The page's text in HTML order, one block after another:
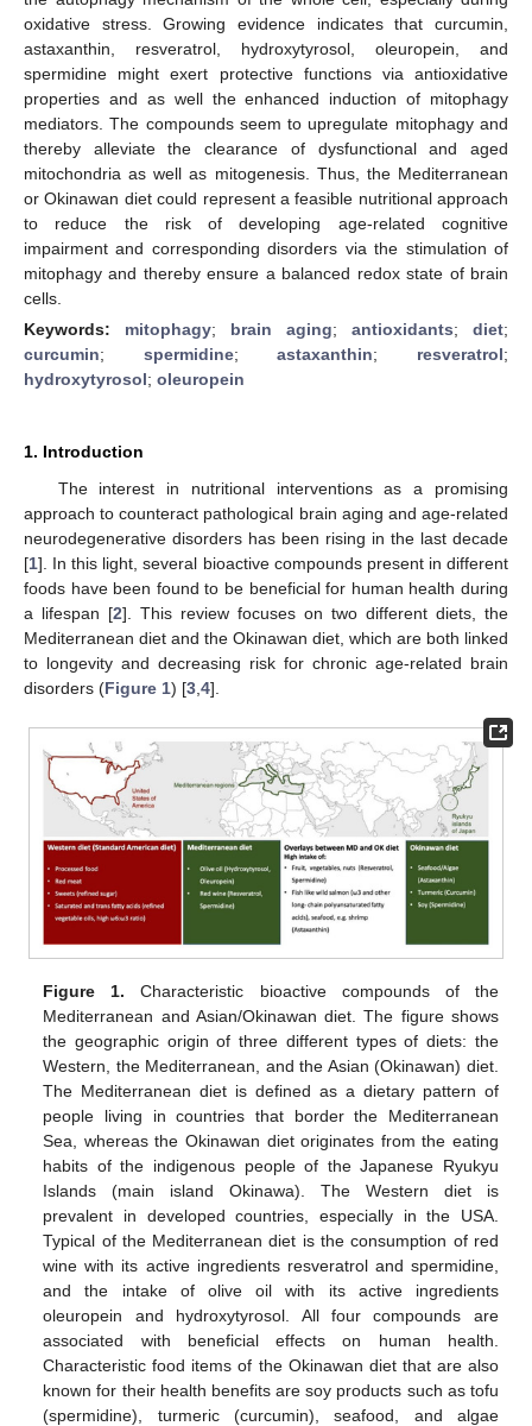
oxidative stress. Growing evidence indicates that curcumin,
astaxanthin, resveratrol, hydroxytyrosol, oleuropein, and
spermidine might exert protective functions via antioxidative
properties and as well the enhanced induction of mitophagy
mediators. The compounds seem to upregulate mitophagy and
thereby alleviate the clearance of dysfunctional and aged
mitochondria as well as mitogenesis. Thus, the Mediterranean
or Okinawan diet could represent a feasible nutritional approach
to reduce the risk of developing age-related cognitive
impairment and corresponding disorders via the stimulation of
mitophagy and thereby ensure a balanced redox state of brain
cells.
Keywords: mitophagy; brain aging; antioxidants; diet;
curcumin; spermidine;astaxanthin; resveratrol;
hydroxytyrosol; oleuropein
1. Introduction
The interest in nutritional interventions as a promising
approach to counteract pathological brain aging and age-related
neurodegenerative disorders has been rising in the last decade
[1]. In this light, several bioactive compounds present in different
foods have been found to be beneficial for human health during
a lifespan [2]. This review focuses on two different diets, the
Mediterranean diet and the Okinawan diet, which are both linked
to longevity and decreasing risk for chronic age-related brain
disorders (Figure 1) [3 4].
Figure 1. Characteristic bioactive compounds of the
Mediterranean and Asian/Okinawan diet. The figure shows
the geographic origin of three different types of diets: the
Western, the Mediterranean, and the Asian (Okinawan) diet.
The Mediterranean diet is defined as a dietary pattern of
people living in countries that border the Mediterranean
Sea, whereas the Okinawan diet originates from the eating
habits of the indigenous people of the Japanese Ryukyu
Islands (main island Okinawa). The Western diet is
prevalent in developed countries, especially in the USA.
Typical of the Mediterranean diet is the consumption of red
wine with its active ingredients resveratrol and spermidine,
and the intake of olive oil with its active ingredients
oleuropein and hydroxytyrosol. All four compounds are
associated with beneficial effects on human health.
Characteristic food items of the Okinawan diet that are also
known for their health benefits are soy products such as tofu
(spermidine), turmeric (curcumin), seafood, and algae